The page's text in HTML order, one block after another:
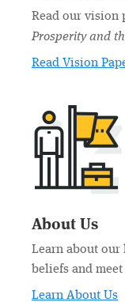
Read our vision
Prosperity and
Read Vision
About Us
Learn about our
beliefs and
Learn About Us